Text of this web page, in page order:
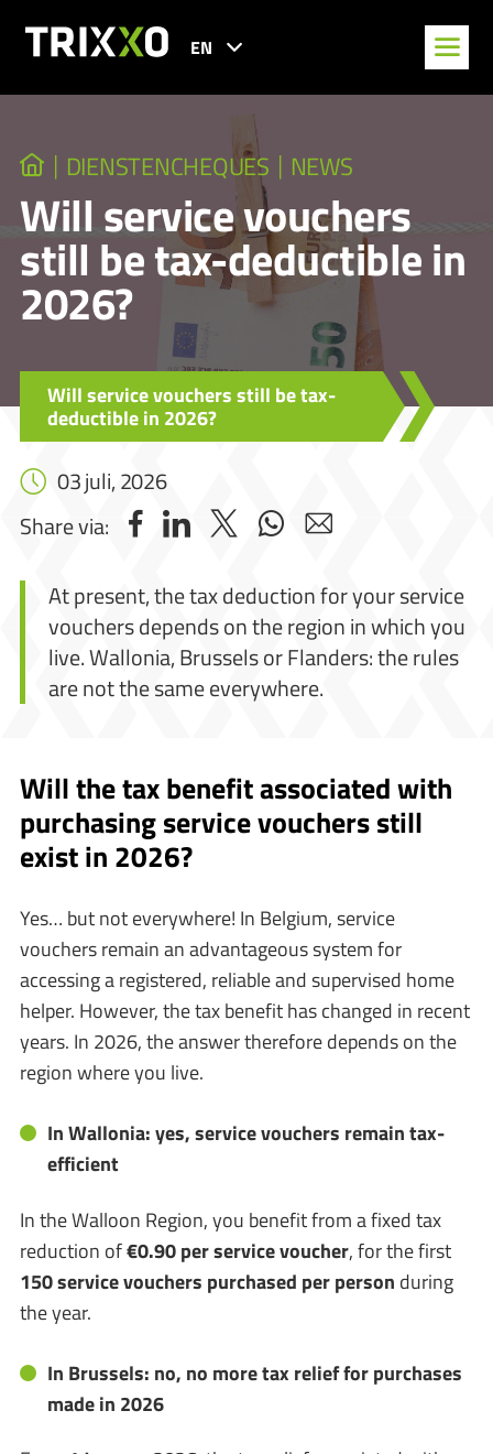
EN
DIENSTENCHEQUES NEWS
Will service vouchers
still be tax-deductible in
2026?
Will service vouchers still be tax-
deductible in 2026?
03 juli, 2026
Share via:
At present, the tax deduction for your service
vouchers depends on the region in which you
live. Wallonia, Brussels or Flanders: the rules
are not the same everywhere.
Will the tax benefit associated with
purchasing service vouchers still
exist in 2026?
Yes… but not everywhere! In Belgium, service
vouchers remain an advantageous system for
accessing a registered, reliable and supervised home
helper. However, the tax benefit has changed in recent
years. In 2026, the answer therefore depends on the
region where you live.
In Wallonia: yes, service vouchers remain tax-
efficient
In the Walloon Region, you benefit from a fixed tax
reduction of€0.90 per service voucher, for the first
150 service vouchers purchased per person during
the year.
In Brussels: no, no more tax relief for purchases
made in 2026